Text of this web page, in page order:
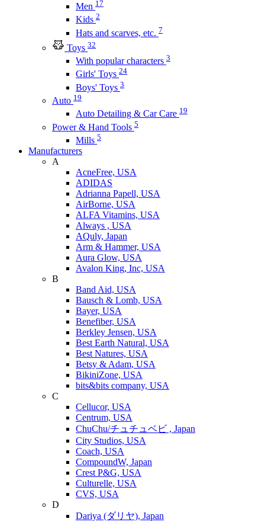
Men 17
Kids 2
Hats and scarves, etc. 7
Toys 32
With popular characters 3
Girls' Toys 24
Boys' Toys 3
Auto 19
Auto Detailing & Car Care 19
Power & Hand Tools 5
Mills 5
Manufacturers
A
AcneFree, USA
ADIDAS
Adrianna Papell, USA
AirBorne, USA
ALFA Vitamins, USA
Always , USA
AQuly, Japan
Arm & Hammer, USA
Aura Glow, USA
Avalon King, Inc, USA
B
Band Aid, USA
Bausch & Lomb, USA
Bayer, USA
Benefiber, USA
Berkley Jensen, USA
Best Earth Natural, USA
Best Natures, USA
Betsy & Adam, USA
BikiniZone, USA
bits&bits company, USA
C
Cellucor, USA
Centrum, USA
ChuChu/チュチュベビ , Japan
City Studios, USA
Coach, USA
CompoundW, Japan
Crest P&G, USA
Culturelle, USA
CVS, USA
D
Dariya (ダリヤ), Japan